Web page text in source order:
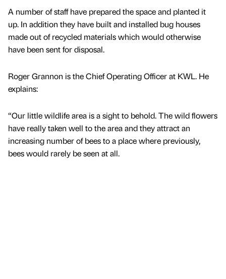
A number of staff have prepared the space and planted it
up. In addition they have built and installed bug houses
made out of recycled materials which would otherwise
have been sent for disposal.
Roger Grannon is the Chief Operating Officer at KWL. He
explains:
“Our little wildlife area is a sight to behold. The wild flowers
have really taken well to the area and they attract an
increasing number of bees to a place where previously,
bees would rarely be seen at all.